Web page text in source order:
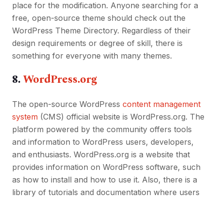
place for the modification. Anyone searching for a
free, open-source theme should check out the
WordPress Theme Directory. Regardless of their
design requirements or degree of skill, there is
something for everyone with many themes.
8. WordPress.org
The open-source WordPress content management
system (CMS) official website is WordPress.org. The
platform powered by the community offers tools
and information to WordPress users, developers,
and enthusiasts. WordPress.org is a website that
provides information on WordPress software, such
as how to install and how to use it. Also, there is a
library of tutorials and documentation where users